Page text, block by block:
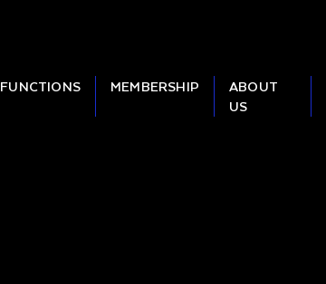
FUNCTIONS MEMBERSHIP
ABOUT
US